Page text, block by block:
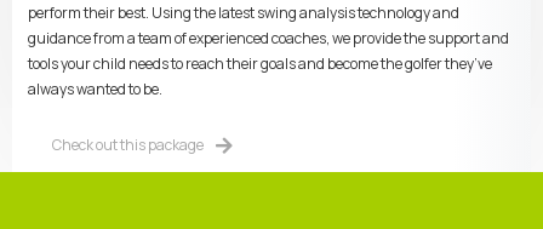
perform their best. Using the latest swing analysis technology and
guidance from a team of experienced coaches, we provide the support and
tools your child needs to reach their goals and become the golfer they’ve
always wanted to be.
Check out this package